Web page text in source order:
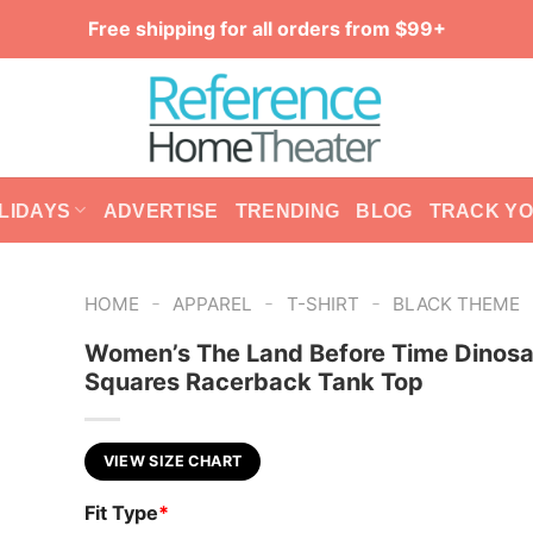
Free shipping for all orders from $99+
ADVERTISE TRENDING BLOG TRACK
HOME - APPAREL - T-SHIRT - BLACK THEME
Women’s The Land Before Time
Squares Racerback Tank Top
VIEW SIZE CHART
Fit Type*